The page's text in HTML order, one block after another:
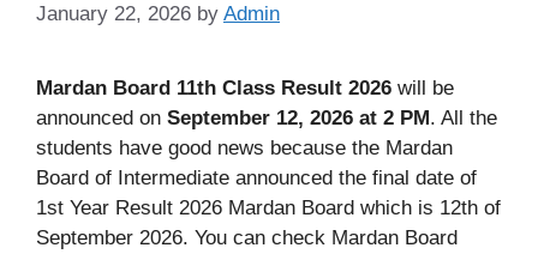
January 22, 2026 by Admin
Mardan Board 11th Class Result 2026 will be
announced on September 12, 2026 at 2 PM. All the
students have good news because the Mardan
Board of Intermediate announced the final date of
1st Year Result 2026 Mardan Board which is 12th of
September 2026. You can check Mardan Board